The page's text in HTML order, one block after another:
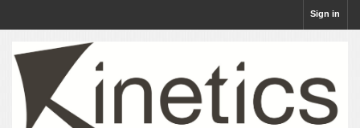
Sign in